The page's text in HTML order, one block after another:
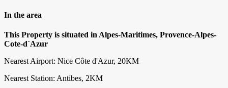
In the area
This Property is situated in Alpes-Maritimes, Provence-Alpes-
Cote-d`Azur
Nearest Airport: Nice Côte d'Azur, 20KM
Nearest Station: Antibes, 2KM